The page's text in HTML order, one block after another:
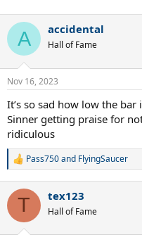
A accidental
Hall of Fame
Nov 16, 2023
It’s so sad how low the
Sinner getting praise for
ridiculous
R
c
i
Pass750and FlyingSaucer
T tex123
Hall of Fame